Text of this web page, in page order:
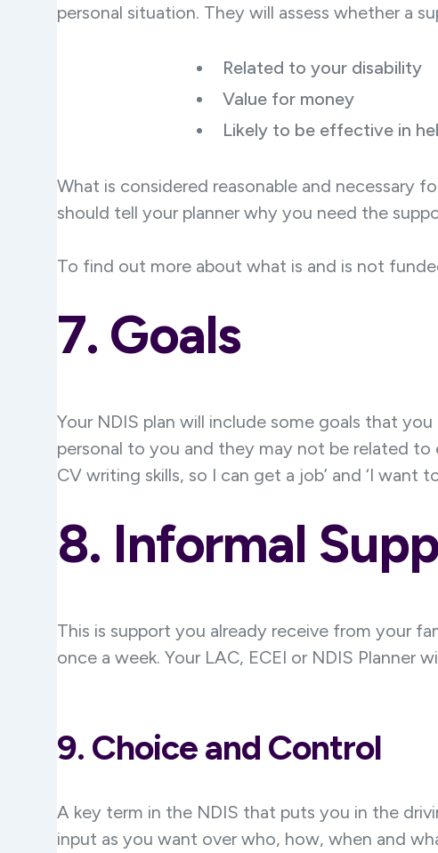
personal situation. They will assess whether a
Related to your disability
Value for money
Likely to be effective in
What is considered reasonable and necessary
should tell your planner why you need the
To find out more about what is and is not
7. Goals
Your NDIS plan will include some goals that
personal to you and they may not be related to
CV writing skills, so I can get a job’ and ‘I
8. Informal
This is support you already receive from your
once a week. Your LAC, ECEI or NDIS Planner
9. Choice and Control
A key term in the NDIS that puts you in the
input as you want over who, how, when and